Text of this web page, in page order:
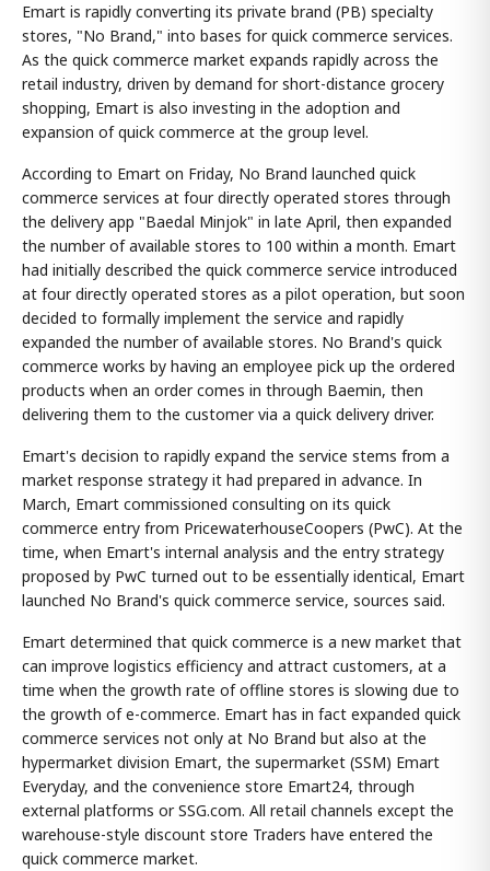
Emart is rapidly converting its private brand (PB) specialty
stores, "No Brand," into bases for quick commerce services.
As the quick commerce market expands rapidly across the
retail industry, driven by demand for short-distance grocery
shopping, Emart is also investing in the adoption and
expansion of quick commerce at the group level.
According to Emart on Friday, No Brand launched quick
commerce services at four directly operated stores through
the delivery app "Baedal Minjok" in late April, then expanded
the number of available stores to 100 within a month. Emart
had initially described the quick commerce service introduced
at four directly operated stores as a pilot operation, but soon
decided to formally implement the service and rapidly
expanded the number of available stores. No Brand's quick
commerce works by having an employee pick up the ordered
products when an order comes in through Baemin, then
delivering them to the customer via a quick delivery driver.
Emart's decision to rapidly expand the service stems from a
market response strategy it had prepared in advance. In
March, Emart commissioned consulting on its quick
commerce entry from PricewaterhouseCoopers (PwC). At the
time, when Emart's internal analysis and the entry strategy
proposed by PwC turned out to be essentially identical, Emart
launched No Brand's quick commerce service, sources said.
Emart determined that quick commerce is a new market that
can improve logistics efficiency and attract customers, at a
time when the growth rate of offline stores is slowing due to
the growth of e-commerce. Emart has in fact expanded quick
commerce services not only at No Brand but also at the
hypermarket division Emart, the supermarket (SSM) Emart
Everyday, and the convenience store Emart24, through
external platforms or SSG.com. All retail channels except the
warehouse-style discount store Traders have entered the
quick commerce market.